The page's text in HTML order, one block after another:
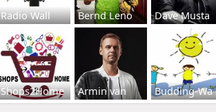
Radio Wall Bernd Leno Dave Musta
Shops2Home Armin van Budding-Wa